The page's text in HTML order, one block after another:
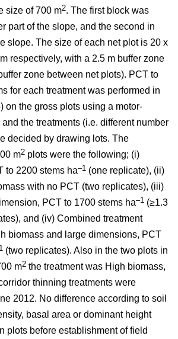
size of 700 m2. The first block was
part of the slope, and the second in
slope. The size of each net plot is 20 x
respectively, with a 2.5 m buffer zone
zone between net plots). PCT to
for each treatment was performed in
on the gross plots using a motor-
the treatments (i.e. different number
decided by drawing lots. The
m2 plots were the following; (i)
to 2200 stems ha–1 (one replicate), (ii)
with no PCT (two replicates), (iii)
PCT to 1700 stems ha–1 (≥1.3
and (iv) Combined treatment
biomass and large dimensions, PCT
(two replicates). Also in the two plots in
m2 the treatment was High biomass,
thinning treatments were
2012. No difference according to soil
basal area or dominant height
plots before establishment of field